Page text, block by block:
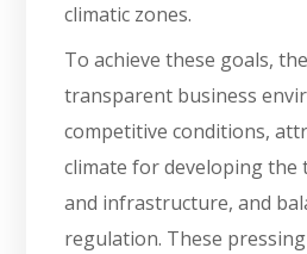
climatic zones.
To achieve these goals,
transparent business
competitive conditions,
climate for developing the
and infrastructure, and
regulation. These